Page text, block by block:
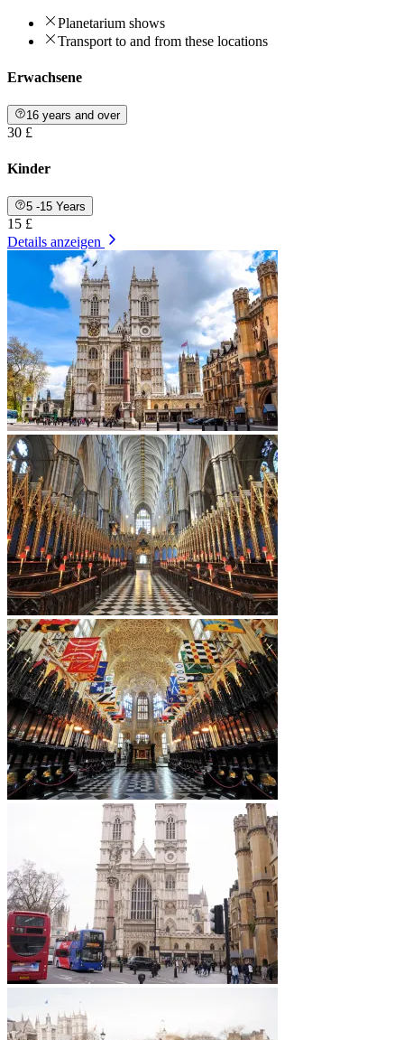
Planetarium shows
Transport to and from these locations
Erwachsene
16 years and over
30 £
Kinder
5 -15 Years
15 £
Details anzeigen